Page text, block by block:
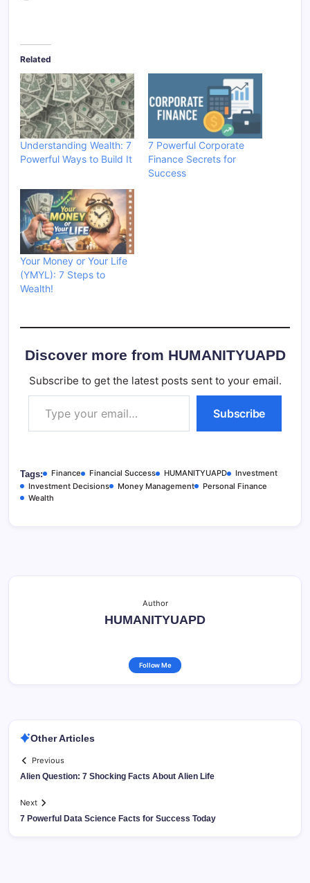
Related
Understanding Wealth: 7
Powerful Ways to Build It
7 Powerful Corporate
Finance Secrets for
Success
Your Money or Your Life
(YMYL): 7 Steps to
Wealth!
Discover more from HUMANITYUAPD
Subscribe to get the latest posts sent to your email.
Type your email…
Subscribe
Tags: Finance Financial Success HUMANITYUAPD
Investment
Investment Decisions
Money Management
Personal Finance
Wealth
Author
HUMANITYUAPD
Follow Me
Other Articles
Previous
Alien Question: 7 Shocking Facts About Alien Life
Next
7 Powerful Data Science Facts for Success Today